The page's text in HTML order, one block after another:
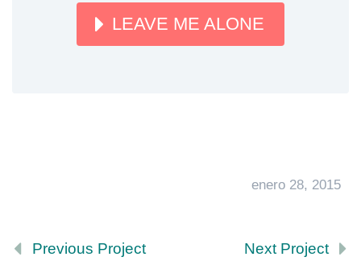
LEAVE ME ALONE
enero 28, 2015
Previous Project Next Project